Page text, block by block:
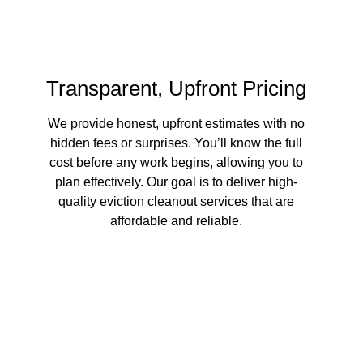
Transparent, Upfront Pricing
We provide honest, upfront estimates with no
hidden fees or surprises. You’ll know the full
cost before any work begins, allowing you to
plan effectively. Our goal is to deliver high-
quality eviction cleanout services that are
affordable and reliable.